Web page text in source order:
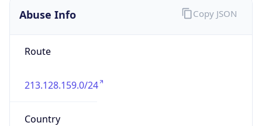
Abuse Info
Route
213.128.159.0/24
Country
Copy JSON